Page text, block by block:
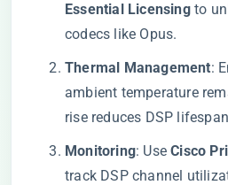
Essential Licensing​ to
codecs like Opus.
​Thermal Management​​:
ambient temperature
rise reduces DSP
​Monitoring​​: Use ​​Cisco
track DSP channel